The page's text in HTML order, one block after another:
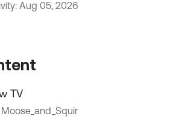
Aug 05, 2026
TV
Moose_and_Squir